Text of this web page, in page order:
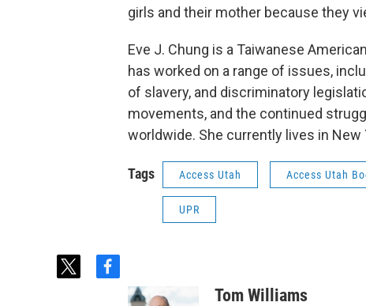
girls and their mother because they
Eve J. Chung is a Taiwanese
has worked on a range of issues,
of slavery, and discriminatory
movements, and the continued
worldwide. She currently lives in
Tags Access Utah Access Utah
UPR
t
f
Tom Williams